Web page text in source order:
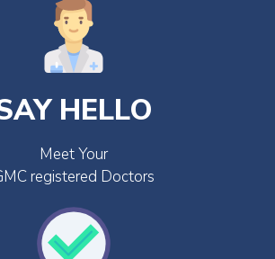
HELLO
Meet Your
registered Doctors